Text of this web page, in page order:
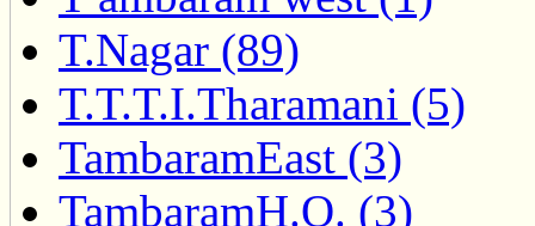
T.Nagar (89)
T.T.T.I.Tharamani (5)
TambaramEast (3)
TambaramH.O. (3)